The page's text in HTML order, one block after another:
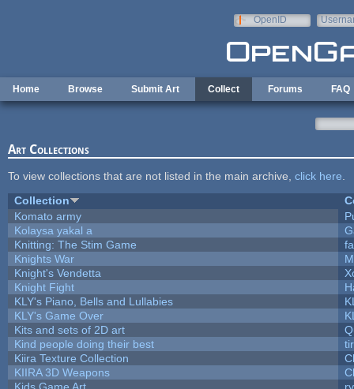
OpenID
Home Browse Submit Art Collect Forums FAQ
Art Collections
To view collections that are not listed in the main archive, click here
Collection
Komato army
Kolaysa yakal a
Knitting: The Stim Game
Knights War
Knight's Vendetta
Knight Fight
KLY's Piano, Bells and Lullabies
KLY's Game Over
Kits and sets of 2D art
Kind people doing their best
Kiira Texture Collection
KIIRA 3D Weapons
Kids Game Art